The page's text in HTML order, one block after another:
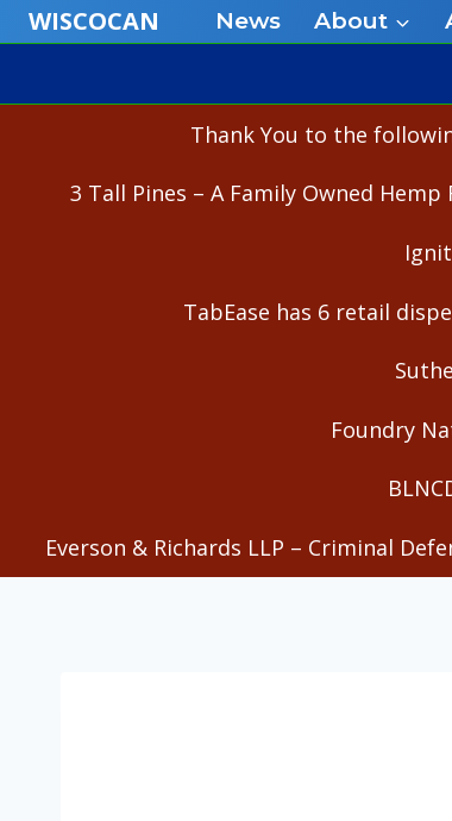
Skip
to
WISCOCAN News About
Thank You to the
3 Tall Pines – A Family Owned
TabEase has 6 retail
Foundry
Everson & Richards LLP – Criminal